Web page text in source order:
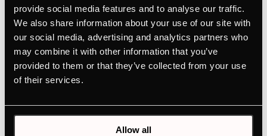
provide social media features and to analyse our traffic.
We also share information about your use of our site with
our social media, advertising and analytics partners who
may combine it with other information that you’ve
provided to them or that they’ve collected from your use
of their services.
Allow all
Features